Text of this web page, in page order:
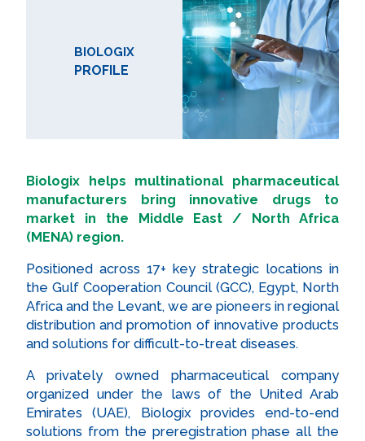
BIOLOGIX
PROFILE
Biologix helps multinational pharmaceutical
manufacturers bring innovative drugs to
market in the Middle East / North Africa
(MENA) region.
Positioned across 17+ key strategic locations in
the Gulf Cooperation Council (GCC), Egypt, North
Africa and the Levant, we are pioneers in regional
distribution and promotion of innovative products
and solutions for difficult-to-treat diseases.
A privately owned pharmaceutical company
organized under the laws of the United Arab
Emirates (UAE), Biologix provides end-to-end
solutions from the preregistration phase all the